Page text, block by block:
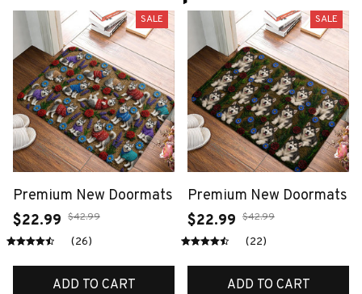
SALE
Premium New Doormats
$22.99 $42.99
(26)
ADD TO CART
SALE
Premium New Doormats
$22.99 $42.99
(22)
ADD TO CART